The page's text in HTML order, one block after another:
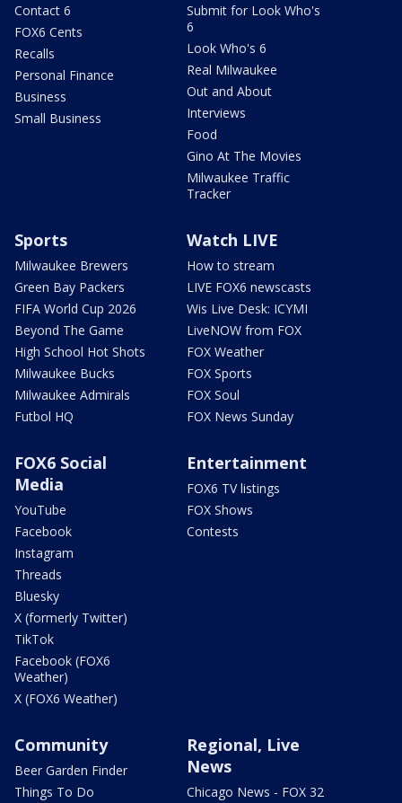
Contact 6
FOX6 Cents
Recalls
Personal Finance
Business
Small Business
Submit for Look Who's
6
Look Who's 6
Real Milwaukee
Out and About
Interviews
Food
Gino At The Movies
Milwaukee Traffic
Tracker
Sports
Milwaukee Brewers
Green Bay Packers
FIFA World Cup 2026
Beyond The Game
High School Hot Shots
Milwaukee Bucks
Milwaukee Admirals
Futbol HQ
Watch LIVE
How to stream
LIVE FOX6 newscasts
Wis Live Desk: ICYMI
LiveNOW from FOX
FOX Weather
FOX Sports
FOX Soul
FOX News Sunday
FOX6 Social
Media
YouTube
Facebook
Instagram
Threads
Bluesky
X (formerly Twitter)
TikTok
Facebook (FOX6
Weather)
X (FOX6 Weather)
Entertainment
FOX6 TV listings
FOX Shows
Contests
Community
Beer Garden Finder
Things To Do
Regional, Live
News
Chicago News - FOX 32